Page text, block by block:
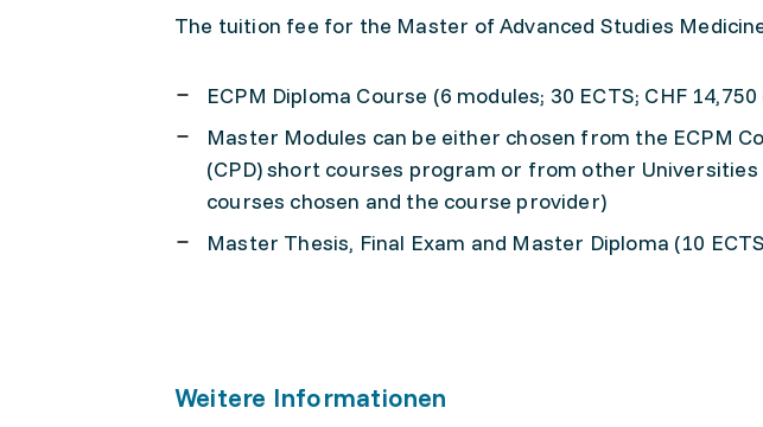
The tuition fee for the Master of Advanced Studies
ECPM Diploma Course (6 modules; 30 ECTS; CHF
Master Modules can be either chosen from the ECPM
(CPD) short courses program or from other Universities
courses chosen and the course provider)
Master Thesis, Final Exam and Master Diploma (10
Weitere Informationen